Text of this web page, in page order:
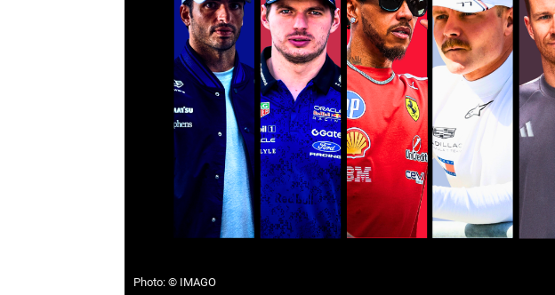
Photo: © IMAGO